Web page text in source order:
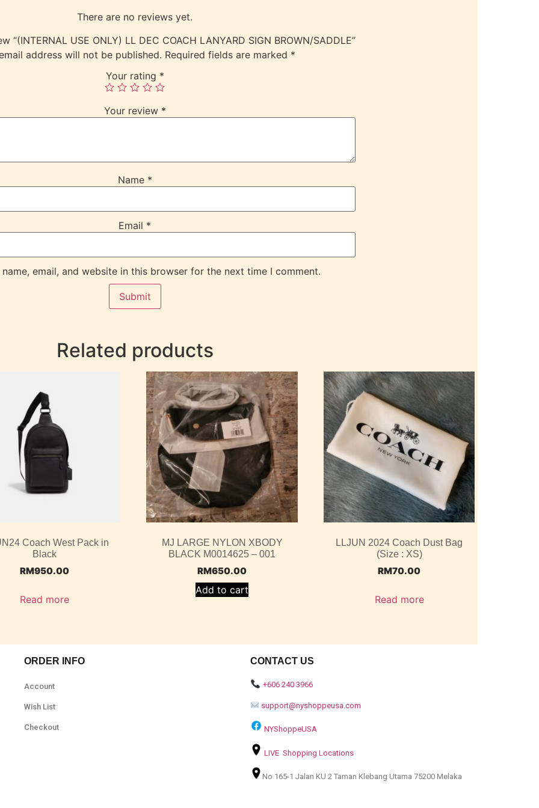
There are no reviews yet.
“(INTERNAL USE ONLY) LL DEC COACH LANYARD SIGN BROWN/SADDLE”
address will not be published. Required fields are marked *
Your rating *
Your review *
Name *
Email *
name, email, and website in this browser for the next time I comment.
Related products
Coach West Pack in
Black
RM950.00
Read more
MJ LARGE NYLON XBODY
BLACK M0014625 – 001
RM650.00
Add to cart
LLJUN 2024 Coach Dust Bag
(Size : XS)
RM70.00
Read more
ORDER INFO
Account
Wish List
Checkout
CONTACT US
+606 240 3966
support@nyshoppeusa.com
NYShoppeUSA
LIVE Shopping Locations
No 165-1 Jalan KU 2 Taman Klebang Utama 75200 Melaka